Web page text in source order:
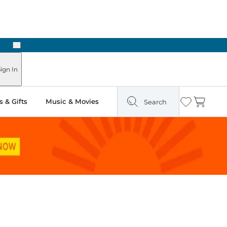
Next
In
& Gifts Music & Movies Search Wishlist
Cart